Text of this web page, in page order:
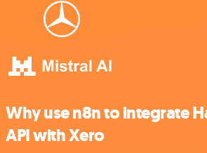
Why use n8n to integrate
API with Xero